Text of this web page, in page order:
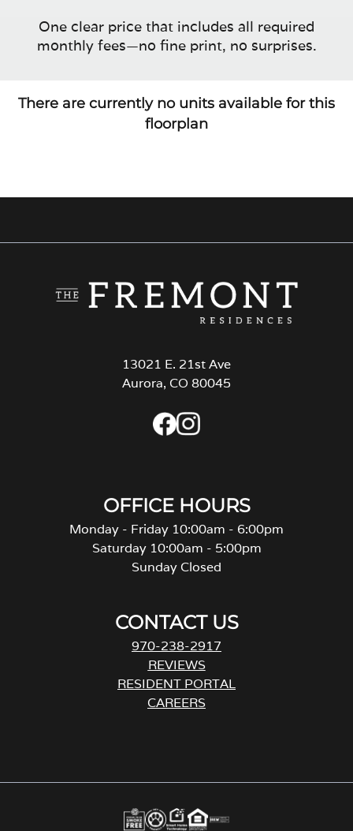
One clear price that includes all required
monthly fees—no fine print, no surprises.
There are currently no units available for this
floorplan
13021 E. 21st Ave
Aurora, CO 80045
OFFICE HOURS
Monday - Friday 10:00am - 6:00pm
Saturday 10:00am - 5:00pm
Sunday Closed
CONTACT US
970-238-2917
REVIEWS
RESIDENT PORTAL
CAREERS
s
n